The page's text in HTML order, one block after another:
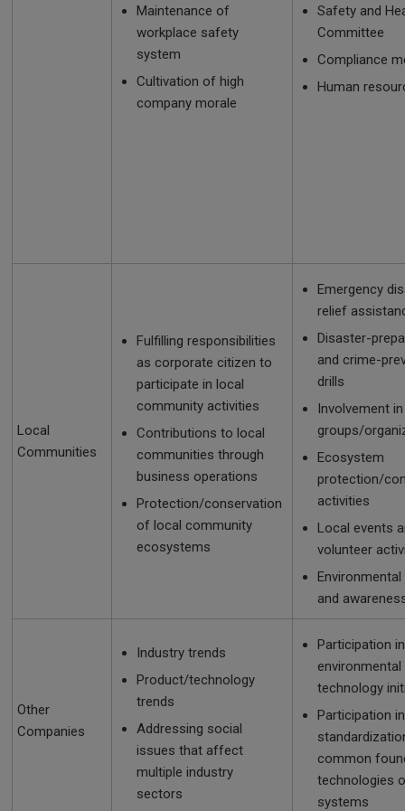
Maintenance of
workplace safety
system
Cultivation of high
company morale
Safety and
Committee
Compliance
Human
Local
Communities
Fulfilling responsibilities
as corporate citizen to
participate in local
community activities
Contributions to local
communities through
business operations
Protection/conservation
of local community
ecosystems
Emergency
relief
Disaster-
and crime-
drills
Involvement
groups/
Ecosystem
protection/
activities
Local events
volunteer
and
Other
Companies
Industry trends
Product/technology
trends
Addressing social
issues that affect
multiple industry
sectors
Participation in
environmental
technology
Participation in
common
technologies
systems